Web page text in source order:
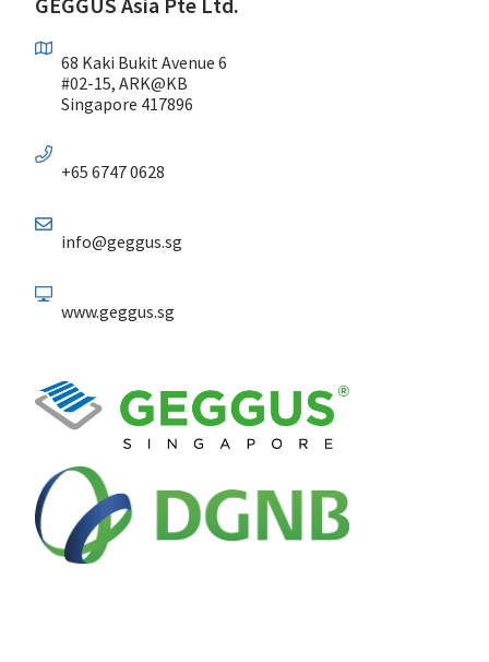
68 Kaki Bukit Avenue 6
#02-15, ARK@KB
Singapore 417896
+65 6747 0628
info@geggus.sg
www.geggus.sg